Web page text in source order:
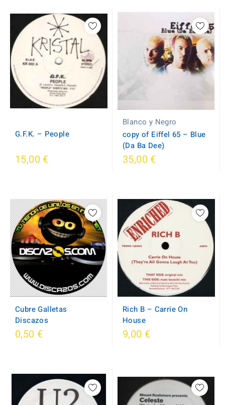
G.F.K. ‎– People
15,00 €
Blanco y Negro
copy of Eiffel 65 ‎– Blue
(Da Ba Dee)
35,00 €
Cubre Galletas
Discazos
0,50 €
Rich B – Carrie On
House
9,00 €